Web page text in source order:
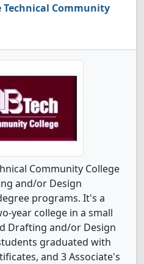
Community
Community College
and/or Design
programs. It's a
year college in a small
Drafting and/or Design
graduated with
and 3 Associate's